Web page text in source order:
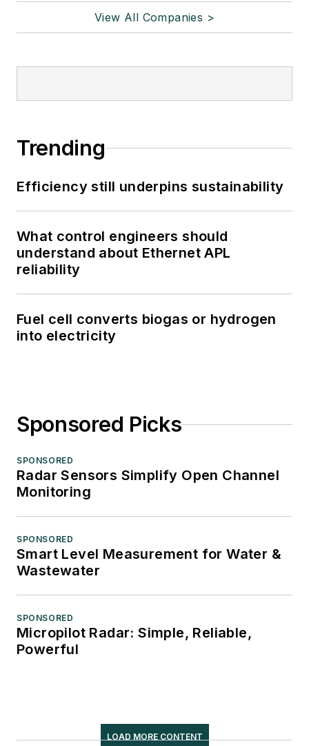
View All Companies >
Trending
Efficiency still underpins sustainability
What control engineers should
understand about Ethernet APL
reliability
Fuel cell converts biogas or hydrogen
into electricity
Sponsored Picks
SPONSORED
Radar Sensors Simplify Open Channel
Monitoring
SPONSORED
Smart Level Measurement for Water &
Wastewater
SPONSORED
Micropilot Radar: Simple, Reliable,
Powerful
LOAD MORE CONTENT